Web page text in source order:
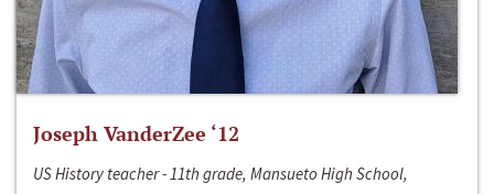
Joseph VanderZee ‘12
US History teacher - 11th grade, Mansueto High School,